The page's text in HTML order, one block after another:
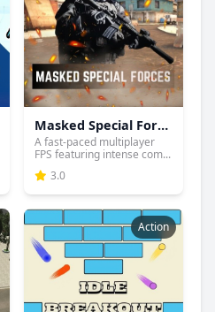
Masked Special Forces
A fast-paced multiplayer
FPS featuring intense com...
3.0
Action